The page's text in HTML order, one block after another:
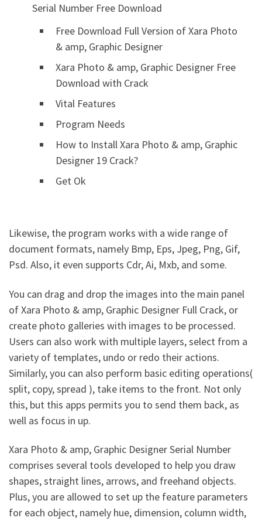
Serial Number Free Download
Free Download Full Version of Xara Photo
& amp, Graphic Designer
Xara Photo & amp, Graphic Designer Free
Download with Crack
Vital Features
Program Needs
How to Install Xara Photo & amp, Graphic
Designer 19 Crack?
Get Ok
Likewise, the program works with a wide range of
document formats, namely Bmp, Eps, Jpeg, Png, Gif,
Psd. Also, it even supports Cdr, Ai, Mxb, and some.
You can drag and drop the images into the main panel
of Xara Photo & amp, Graphic Designer Full Crack, or
create photo galleries with images to be processed.
Users can also work with multiple layers, select from a
variety of templates, undo or redo their actions.
Similarly, you can also perform basic editing operations(
split, copy, spread ), take items to the front. Not only
this, but this apps permits you to send them back, as
well as focus in up.
Xara Photo & amp, Graphic Designer Serial Number
comprises several tools developed to help you draw
shapes, straight lines, arrows, and freehand objects.
Plus, you are allowed to set up the feature parameters
for each object, namely hue, dimension, column width,